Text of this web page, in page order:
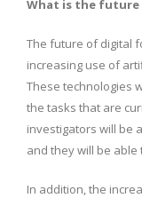
What is the
The future of digital
increasing use of
These technologies
the tasks that are
investigators will be
and they will be
In addition, the